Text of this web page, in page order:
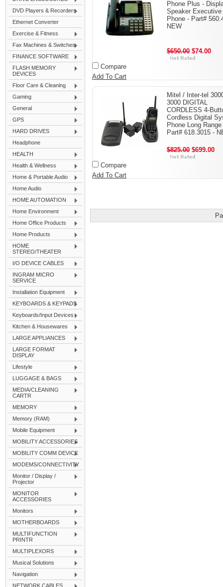
DVD Players & Recorders
Ethernet Converter
Exercise & Fitness
Fax Machines & Switches
FINANCE SOFTWARE
FLASH MEMORY
DEVICES
Floor Care & Cleaning
Gaming
General
GPS
HARD DRIVES
Headphone
HEALTH
Health & Wellness
Home & Portable Audio
Home Audio
HOME AUTOMATION
Home Environment
Home Office Products
Home Products
HOME
STEREO/THEATER
I/O DEVICE CABLES
INGRAM MICRO
SERVICE
Installation Equipment
KEYBOARDS & KEYPADS
Keyboards/Input Devices
Kitchen & Housewares
LARGE APPLIANCES
LARGE FORMAT
DISPLAY
Lifestyle
LUGGAGE & BAGS
MEDIA/CLEANING
CARTR
MEMORY
Memory (RAM)
Mobile Equipment
MOBILITY ACCESSORIES
MOBILITY COMM DEVICE
MODEMS/CONNECTIVITY
Monitor / Display /
Projector
MONITOR
ACCESSORIES
Monitors
MOTHERBOARDS
MULTIFUNCTION
PRINTR
MULTIPLEXORS
Musical Solutions
Navigation
NETWORK CABLES
Phone Plus -
Speaker Executive
Phone - Part#
NEW
$650.00 $74.00
Compare
Add To Cart
Mitel / Inter-tel
3000 DIGITAL
CORDLESS 4-
Cordless Digital
Phone Long Range
Part# 618.3015 -
$825.00 $699.00
Compare
Add To Cart